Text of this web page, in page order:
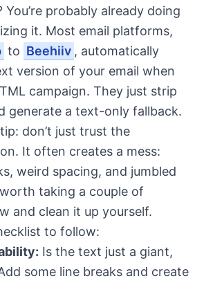
probably already doing
it. Most email platforms,
to Beehiiv , automatically
version of your email when
campaign. They just strip
generate a text-only fallback.
don’t just trust the
It often creates a mess:
weird spacing, and jumbled
taking a couple of
and clean it up yourself.
to follow:
Is the text just a giant,
some line breaks and create